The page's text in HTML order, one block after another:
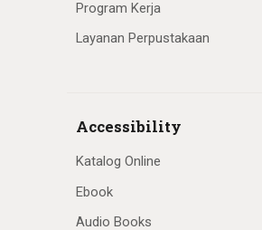
Program Kerja
Layanan Perpustakaan
Accessibility
Katalog Online
Ebook
Audio Books